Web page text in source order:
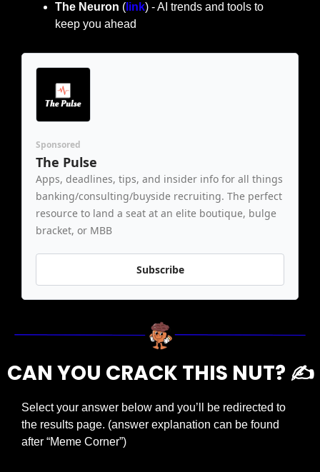
The Neuron ( link) - AI trends and tools to
keep you ahead
Sponsored
The Pulse
Apps, deadlines, tips, and insider info for all things
banking/consulting/buyside recruiting. The perfect
resource to land a seat at an elite boutique, bulge
bracket, or MBB
Subscribe
CAN YOU CRACK THIS NUT? ✍️
Select your answer below and you’ll be redirected to
the results page. (answer explanation can be found
after “Meme Corner”)